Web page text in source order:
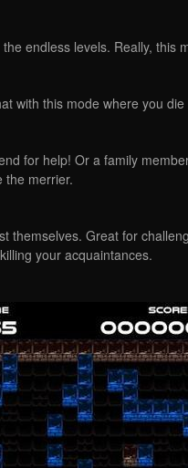
endless levels. Really, this
with this mode where you die
for help! Or a family
the merrier.
themselves. Great for
your acquaintances.